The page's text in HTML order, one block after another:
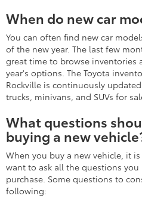
When do new car
You can often find new car
of the new year. The last few
great time to browse inventories
year's options. The Toyota
Rockville is continuously
trucks, minivans, and SUVs for
What questions
buying a new
When you buy a new vehicle, it
want to ask all the questions
purchase. Some questions to
following: